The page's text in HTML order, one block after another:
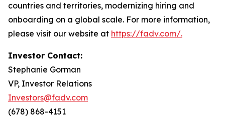
countries and territories, modernizing hiring and
onboarding on a global scale. For more information,
please visit our website at https://fadv.com/.
Investor Contact:
Stephanie Gorman
VP, Investor Relations
Investors@fadv.com
(678) 868-4151